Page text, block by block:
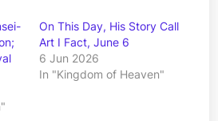
On This Day, His Story Call
Art I Fact, June 6
6 Jun 2026
In "Kingdom of Heaven"